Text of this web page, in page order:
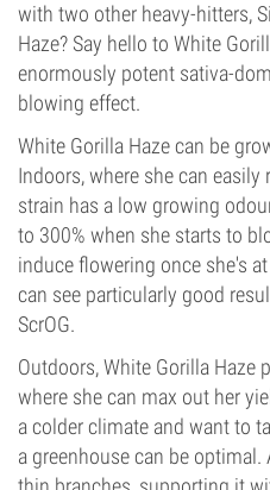
with two other heavy-hitters,
Haze? Say hello to White
enormously potent sativa-
blowing effect.
White Gorilla Haze can be
Indoors, where she can
strain has a low growing
to 300% when she starts to
induce flowering once she's
can see particularly good
ScrOG.
Outdoors, White Gorilla Haze
where she can max out her
a colder climate and want to
a greenhouse can be